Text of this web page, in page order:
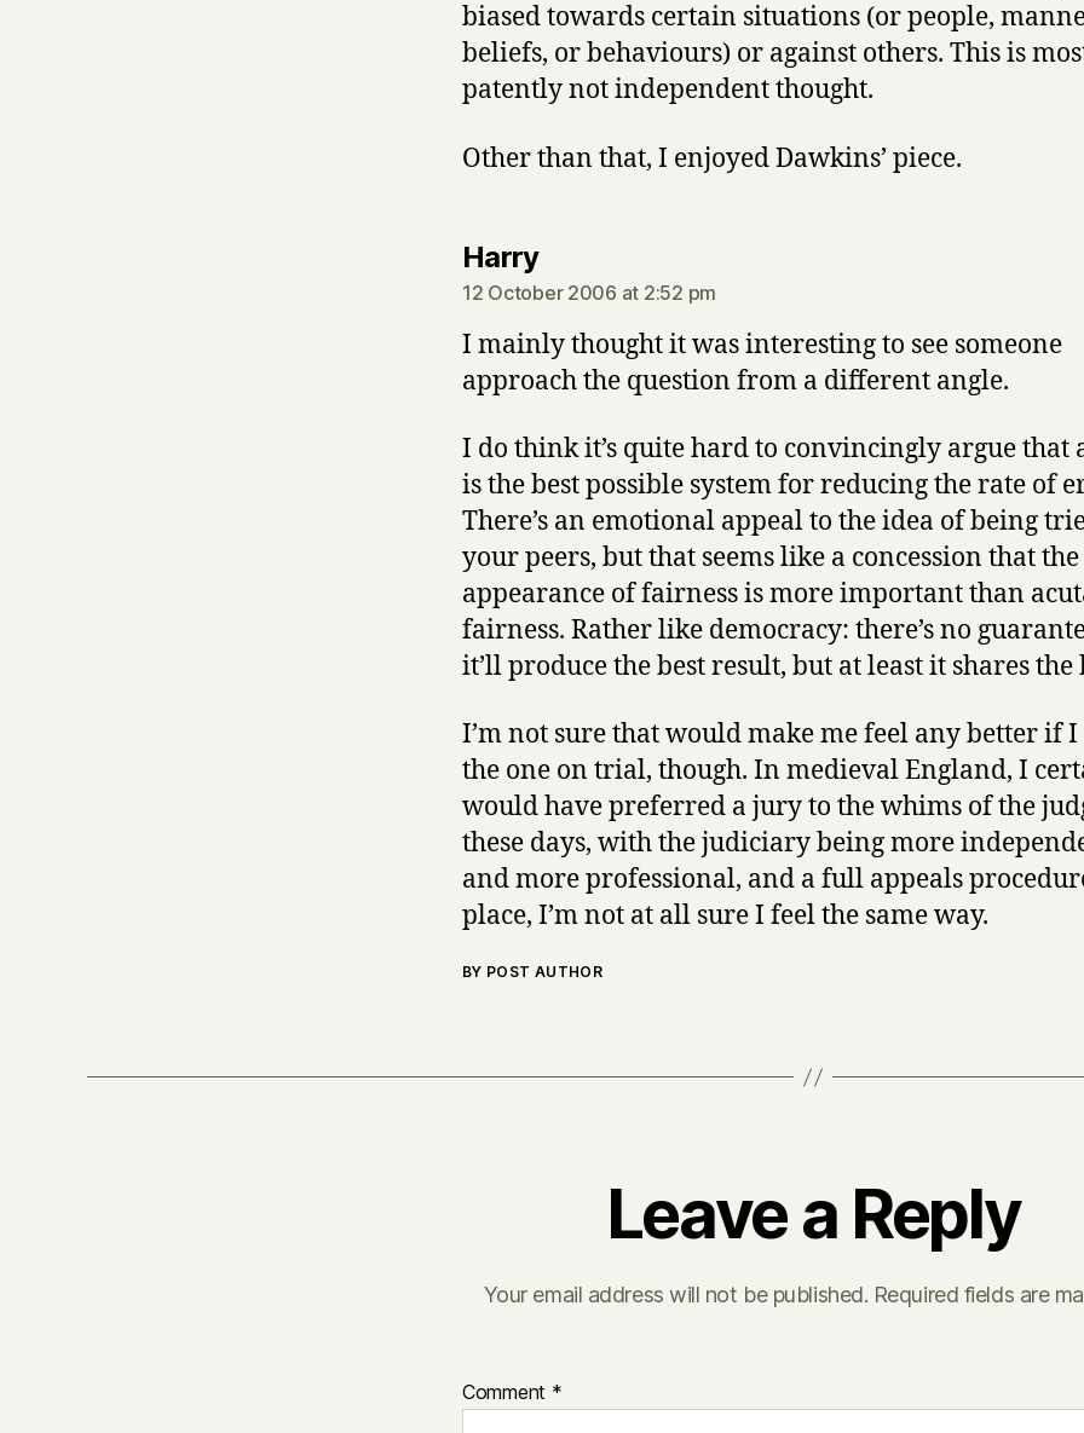
biased towards certain situations (or people,
beliefs, or behaviours) or against others. This is
patently not independent thought.
Other than that, I enjoyed Dawkins’ piece.
Harrysays:
12 October 2006 at 2:52 pm
I mainly thought it was interesting to see someone
approach the question from a different angle.
I do think it’s quite hard to convincingly argue that
is the best possible system for reducing the rate of
There’s an emotional appeal to the idea of being
your peers, but that seems like a concession that the
appearance of fairness is more important than
fairness. Rather like democracy: there’s no
it’ll produce the best result, but at least it shares the
I’m not sure that would make me feel any better if I
the one on trial, though. In medieval England, I
would have preferred a jury to the whims of the
these days, with the judiciary being more
and more professional, and a full appeals
place, I’m not at all sure I feel the same way.
BY POST AUTHOR
Leave a Reply
Your email address will not be published. Required fields are
Comment *